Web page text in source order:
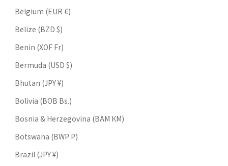
Belgium (EUR €)
Belize (BZD $)
Benin (XOF Fr)
Bermuda (USD $)
Bhutan (JPY ¥)
Bolivia (BOB Bs.)
Bosnia & Herzegovina (BAM КМ)
Botswana (BWP P)
Brazil (JPY ¥)